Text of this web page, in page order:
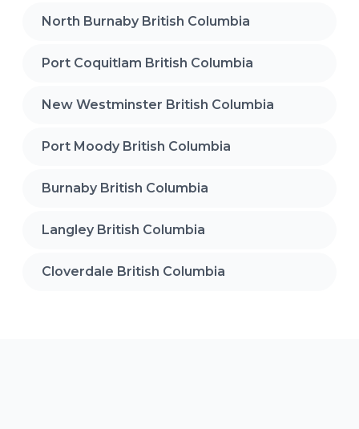
North Burnaby British Columbia
Port Coquitlam British Columbia
New Westminster British Columbia
Port Moody British Columbia
Burnaby British Columbia
Langley British Columbia
Cloverdale British Columbia